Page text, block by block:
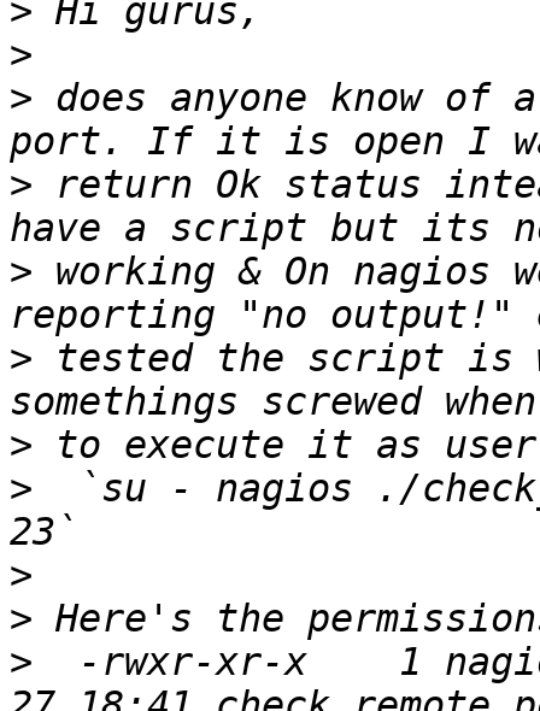
>
>
> does anyone know
> return Ok status
> working & On
> tested the script is
>
>
`su - nagios ./
>
>
>
-rwxr-xr-x    1